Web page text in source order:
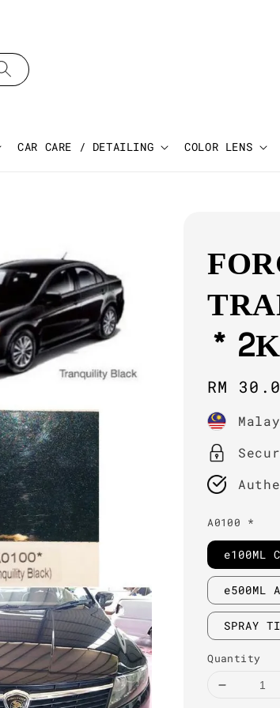
CAR CARE / DETAILING COLOR LENS
*
Regular
price
RM
A0100 *
e100ML
e500ML
SPRAY
Quantity